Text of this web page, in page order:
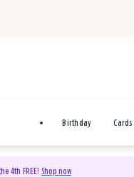
Birthday Cards
4th FREE! Shop now